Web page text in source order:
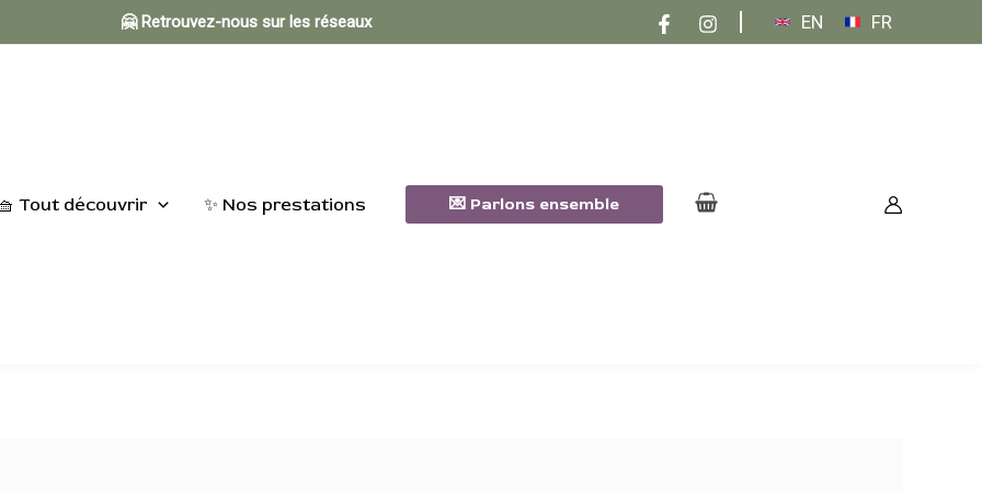
🤗 Retrouvez-nous sur les réseaux EN FR
Tout découvrir ✨ Nos prestations 💌 Parlons ensemble